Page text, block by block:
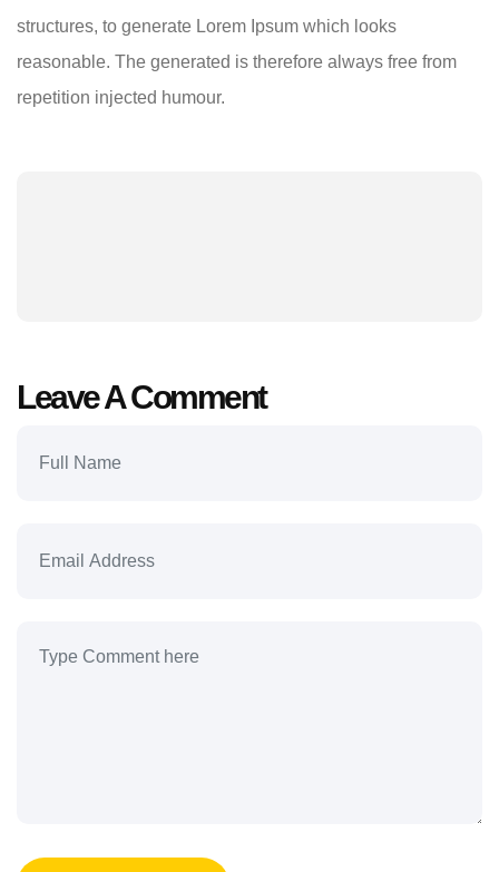
structures, to generate Lorem Ipsum which looks
reasonable. The generated is therefore always free from
repetition injected humour.
Leave A Comment